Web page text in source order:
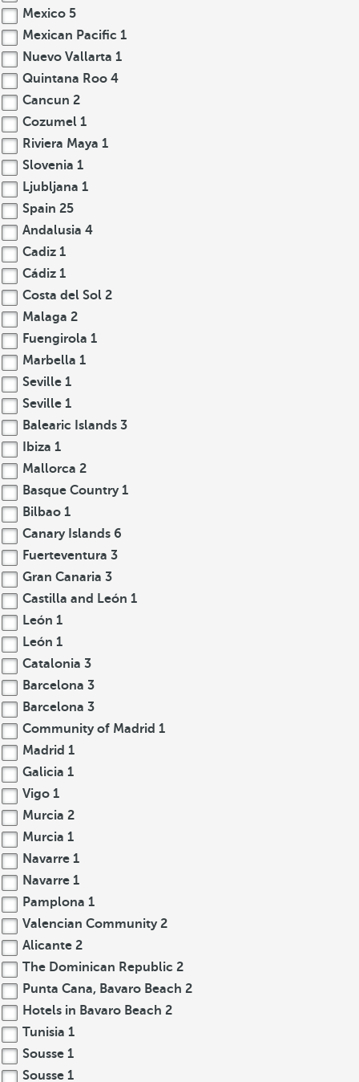
Mexico 5
Mexican Pacific 1
Nuevo Vallarta 1
Quintana Roo 4
Cancun 2
Cozumel 1
Riviera Maya 1
Slovenia 1
Ljubljana 1
Spain 25
Andalusia 4
Cadiz 1
Cádiz 1
Costa del Sol 2
Malaga 2
Fuengirola 1
Marbella 1
Seville 1
Seville 1
Balearic Islands 3
Ibiza 1
Mallorca 2
Basque Country 1
Bilbao 1
Canary Islands 6
Fuerteventura 3
Gran Canaria 3
Castilla and León 1
León 1
León 1
Catalonia 3
Barcelona 3
Barcelona 3
Community of Madrid 1
Madrid 1
Galicia 1
Vigo 1
Murcia 2
Murcia 1
Navarre 1
Navarre 1
Pamplona 1
Valencian Community 2
Alicante 2
The Dominican Republic 2
Punta Cana, Bavaro Beach 2
Hotels in Bavaro Beach 2
Tunisia 1
Sousse 1
Sousse 1